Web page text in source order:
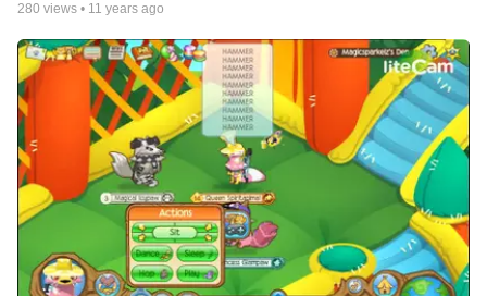
280 views • 11 years ago